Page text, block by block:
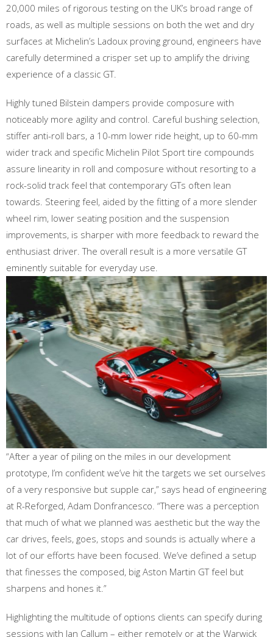
20,000 miles of rigorous testing on the UK’s broad range of
roads, as well as multiple sessions on both the wet and dry
surfaces at Michelin’s Ladoux proving ground, engineers have
carefully determined a crisper set up to amplify the driving
experience of a classic GT.
Highly tuned Bilstein dampers provide composure with
noticeably more agility and control. Careful bushing selection,
stiffer anti-roll bars, a 10-mm lower ride height, up to 60-mm
wider track and specific Michelin Pilot Sport tire compounds
assure linearity in roll and composure without resorting to a
rock-solid track feel that contemporary GTs often lean
towards. Steering feel, aided by the fitting of a more slender
wheel rim, lower seating position and the suspension
improvements, is sharper with more feedback to reward the
enthusiast driver. The overall result is a more versatile GT
eminently suitable for everyday use.
“After a year of piling on the miles in our development
prototype, I’m confident we’ve hit the targets we set ourselves
of a very responsive but supple car,” says head of engineering
at R-Reforged, Adam Donfrancesco. “There was a perception
that much of what we planned was aesthetic but the way the
car drives, feels, goes, stops and sounds is actually where a
lot of our efforts have been focused. We’ve defined a setup
that finesses the composed, big Aston Martin GT feel but
sharpens and hones it.”
Highlighting the multitude of options clients can specify during
sessions with Ian Callum – either remotely or at the Warwick